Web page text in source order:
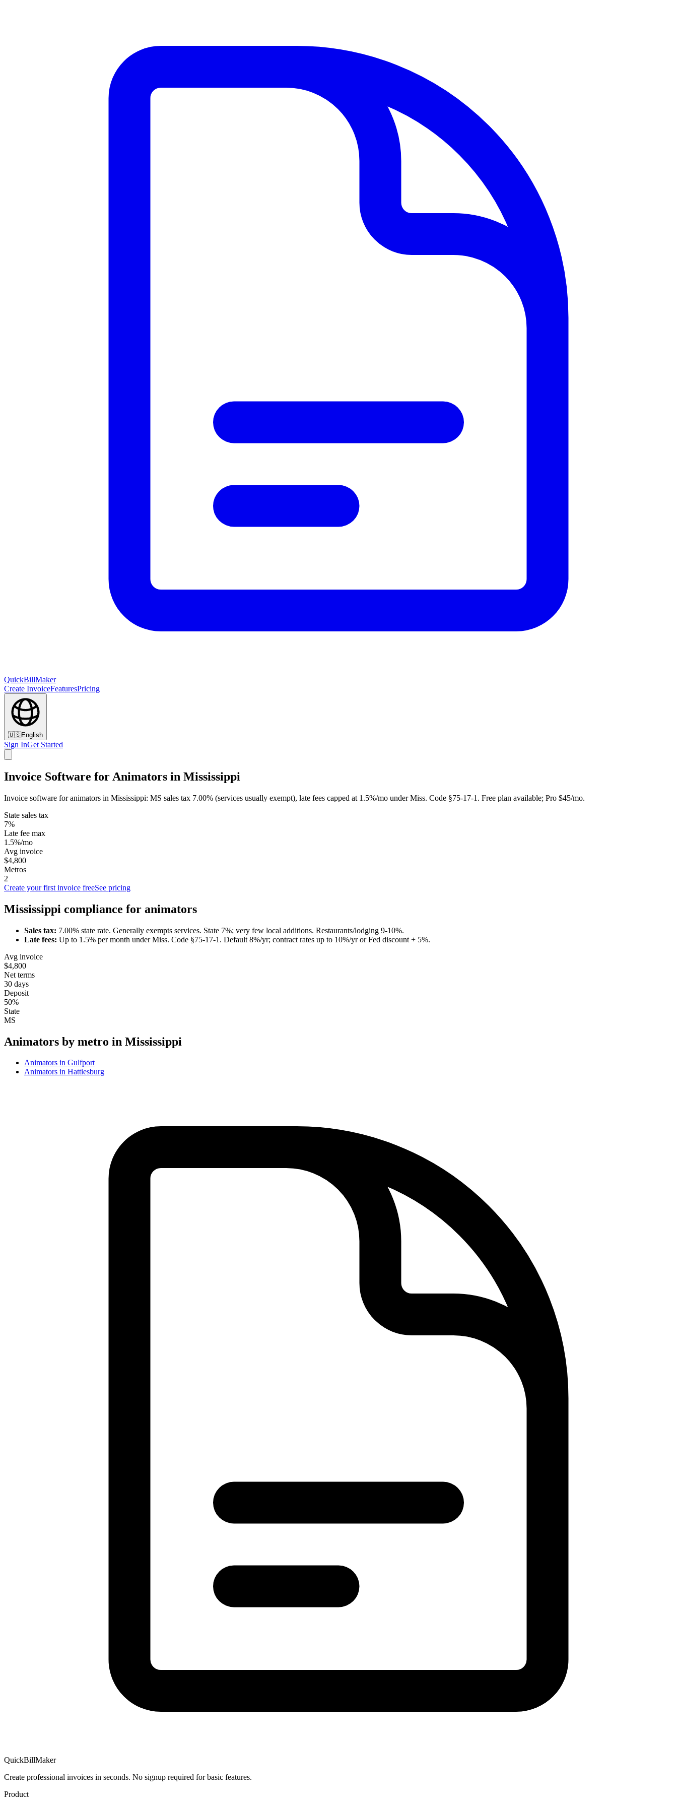
QuickBillMaker
Create InvoiceFeaturesPricing
🇺🇸English
Sign InGet Started
Invoice Software for Animators in Mississippi
Invoice software for animators in Mississippi: MS sales tax 7.00% (services usually exempt), late fees capped at 1.5%/mo under Miss. Code §75-17-1. Free plan available; Pro $45/mo.
State sales tax
7%
Late fee max
1.5%/mo
Avg invoice
$4,800
Metros
2
Create your first invoice freeSee pricing
Mississippi compliance for animators
Sales tax: 7.00% state rate. Generally exempts services. State 7%; very few local additions. Restaurants/lodging 9-10%.
Late fees: Up to 1.5% per month underMiss. Code §75-17-1 . Default 8%/yr; contract rates up to 10%/yr or Fed discount + 5%.
Avg invoice
$4,800
Net terms
30 days
Deposit
50%
State
MS
Animators by metro in Mississippi
Animators in Gulfport
Animators in Hattiesburg
QuickBillMaker
Create professional invoices in seconds. No signup required for basic features.
Product